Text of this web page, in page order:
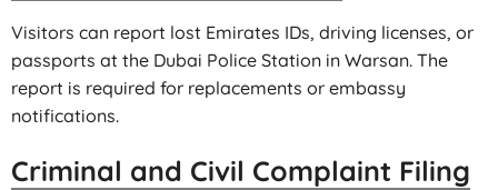
Visitors can report lost Emirates IDs, driving licenses, or
passports at the Dubai Police Station in Warsan. The
report is required for replacements or embassy
notifications.
Criminal and Civil Complaint Filing